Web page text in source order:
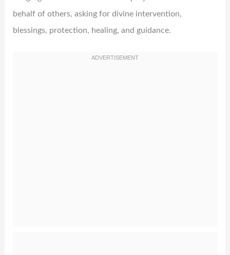
behalf of others, asking for divine intervention,
blessings, protection, healing, and guidance.